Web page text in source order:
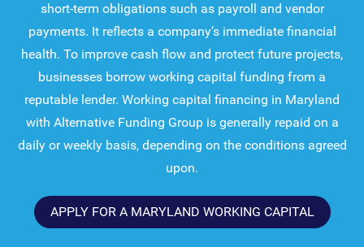
short-term obligations such as payroll and vendor
payments. It reflects a company’s immediate financial
health. To improve cash flow and protect future projects,
businesses borrow working capital funding from a
reputable lender. Working capital financing in Maryland
with Alternative Funding Group is generally repaid on a
daily or weekly basis, depending on the conditions agreed
upon.
APPLY FOR A MARYLAND WORKING CAPITAL